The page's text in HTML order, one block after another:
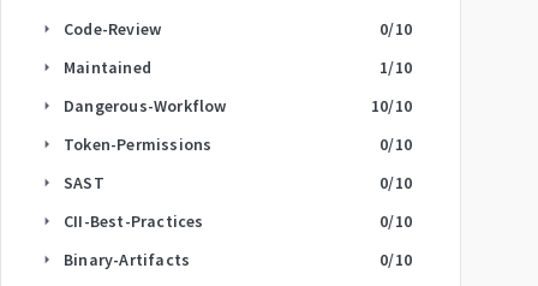
arrow_right Code-Review 0/10
arrow_right Maintained 1/10
arrow_right Dangerous-Workflow 10/10
arrow_right Token-Permissions 0/10
arrow_right SAST 0/10
arrow_right CII-Best-Practices 0/10
arrow_right Binary-Artifacts 0/10